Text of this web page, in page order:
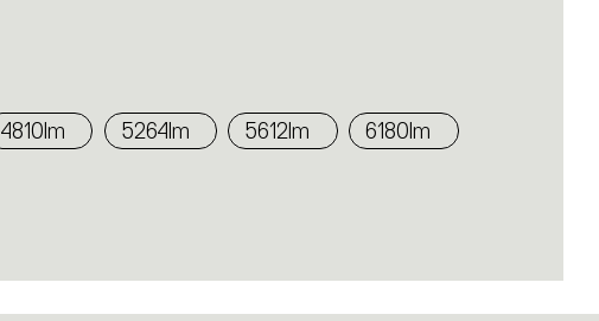
4810lm 5264lm 5612lm 6180lm